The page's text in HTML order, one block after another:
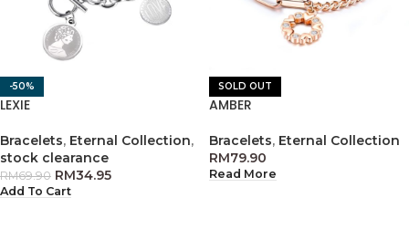
-50%
LEXIE
Bracelets, Eternal Collection,
stock clearance
RM69.90 RM34.95
Add To Cart
SOLD OUT
AMBER
Bracelets, Eternal Collection
RM79.90
Read More